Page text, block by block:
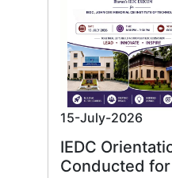
15-July-2026
IEDC
Conducted